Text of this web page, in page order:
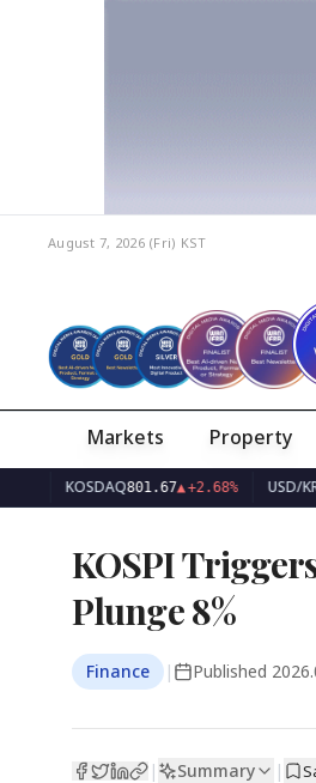
August 7, 2026 (Fri) KST
Markets Property
KOSDAQ801.67▲+2.68% USD/KRW
KOSPI
Plunge 8%
Finance | Published
| Summary |